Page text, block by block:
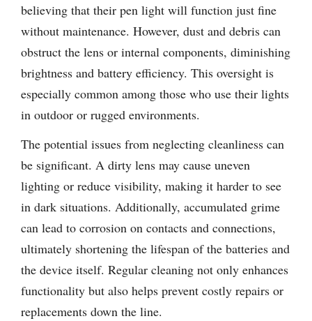
believing that their pen light will function just fine
without maintenance. However, dust and debris can
obstruct the lens or internal components, diminishing
brightness and battery efficiency. This oversight is
especially common among those who use their lights
in outdoor or rugged environments.
The potential issues from neglecting cleanliness can
be significant. A dirty lens may cause uneven
lighting or reduce visibility, making it harder to see
in dark situations. Additionally, accumulated grime
can lead to corrosion on contacts and connections,
ultimately shortening the lifespan of the batteries and
the device itself. Regular cleaning not only enhances
functionality but also helps prevent costly repairs or
replacements down the line.